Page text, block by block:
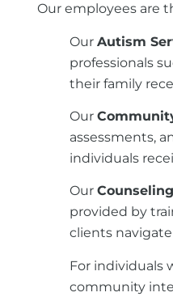
Our employees are
Our Autism
professionals
their family
Our
assessments,
individuals
Our
provided by
clients
For individuals
community